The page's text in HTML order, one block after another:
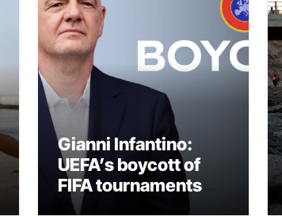
Gianni Infantino:
UEFA’s boycott of
FIFA tournaments
still stands as under-